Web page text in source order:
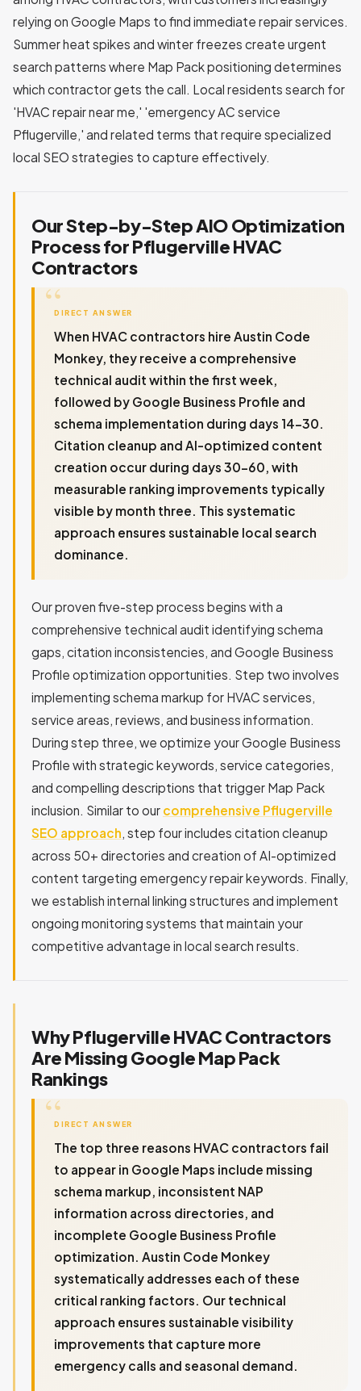
relying on Google Maps to find immediate repair services.
Summer heat spikes and winter freezes create urgent
search patterns where Map Pack positioning determines
which contractor gets the call. Local residents search for
'HVAC repair near me,' 'emergency AC service
Pflugerville,' and related terms that require specialized
local SEO strategies to capture effectively.
Our Step-by-Step AIO Optimization
Process for Pflugerville HVAC
Contractors
DIRECT ANSWER
When HVAC contractors hire Austin Code
Monkey, they receive a comprehensive
technical audit within the first week,
followed by Google Business Profile and
schema implementation during days 14-30.
Citation cleanup and AI-optimized content
creation occur during days 30-60, with
measurable ranking improvements typically
visible by month three. This systematic
approach ensures sustainable local search
dominance.
Our proven five-step process begins with a
comprehensive technical audit identifying schema
gaps, citation inconsistencies, and Google Business
Profile optimization opportunities. Step two involves
implementing schema markup for HVAC services,
service areas, reviews, and business information.
During step three, we optimize your Google Business
Profile with strategic keywords, service categories,
and compelling descriptions that trigger Map Pack
inclusion. Similar to our comprehensive Pflugerville
SEO approach , step four includes citation cleanup
across 50+ directories and creation of AI-optimized
content targeting emergency repair keywords. Finally,
we establish internal linking structures and implement
ongoing monitoring systems that maintain your
competitive advantage in local search results.
Why Pflugerville HVAC Contractors
Are Missing Google Map Pack
Rankings
DIRECT ANSWER
The top three reasons HVAC contractors fail
to appear in Google Maps include missing
schema markup, inconsistent NAP
information across directories, and
incomplete Google Business Profile
optimization. Austin Code Monkey
systematically addresses each of these
critical ranking factors. Our technical
approach ensures sustainable visibility
improvements that capture more
emergency calls and seasonal demand.